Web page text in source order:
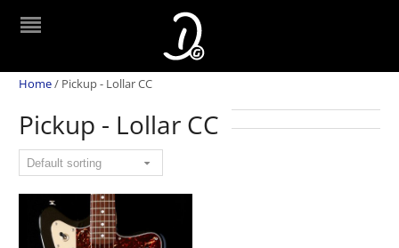
Home/ Pickup - Lollar CC
Pickup - Lollar CC